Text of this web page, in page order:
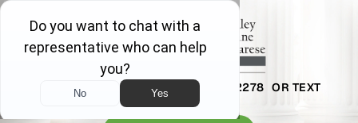
AVAILABLE 24/7 1-800-445-2278 OR TEXT
203-409-8319